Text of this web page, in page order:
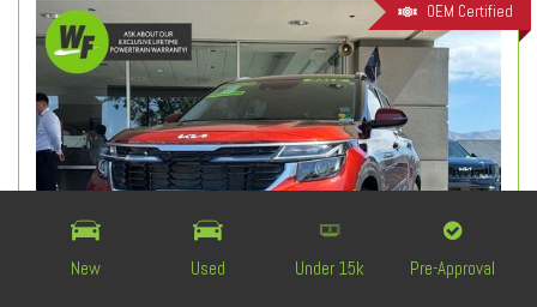
New Used Under 15k Pre-Approval
OEM Certified